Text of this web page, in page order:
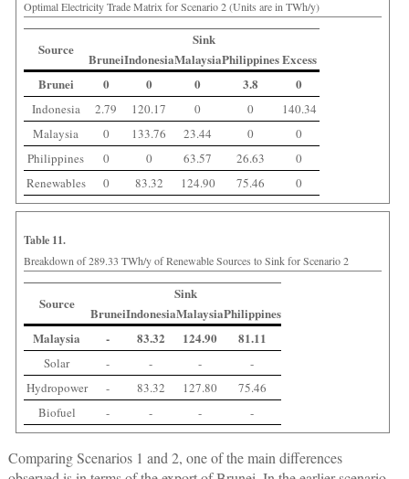
Optimal Electricity Trade Matrix for Scenario 2 (Units are in TWh/y)
Source
Sink
BruneiIndonesiaMalaysiaPhilippinesExcess
Brunei
0 0 0 3.8 0
Indonesia 2.79 120.17 0 0
140.34
Malaysia
0 133.76 23.44 0
0
Philippines
0 0 63.57 26.63
0
Renewables
0 83.32 124.90 75.46 0
Table 11.
Breakdown of 289.33 TWh/y of Renewable Sources to Sink for Scenario 2
Source
Sink
BruneiIndonesiaMalaysiaPhilippines
Malaysia
- 83.32 124.90 81.11
Solar - - -
-
Hydropower
- 83.32 127.80
75.46
Biofuel
- - - -
Comparing Scenarios 1 and 2, one of the main differences